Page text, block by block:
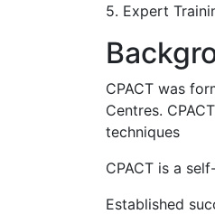
5. Expert
CPACT was
Centres.
techniques
CPACT is a
Established